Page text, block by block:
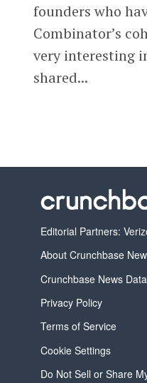
founders who
Combinator’s
very interesting
shared...
Editorial Partners:
About Crunchbase
Crunchbase News
Privacy Policy
Terms of Service
Cookie Settings
Do Not Sell or Share